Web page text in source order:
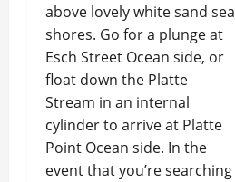
above lovely white sand sea
shores. Go for a plunge at
Esch Street Ocean side, or
float down the Platte
Stream in an internal
cylinder to arrive at Platte
Point Ocean side. In the
event that you’re searching